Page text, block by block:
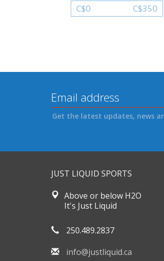
C$0 C$350
Get the latest updates, news
JUST LIQUID SPORTS
Above or below H2O
It's Just Liquid
250.489.2837
info@justliquid.ca